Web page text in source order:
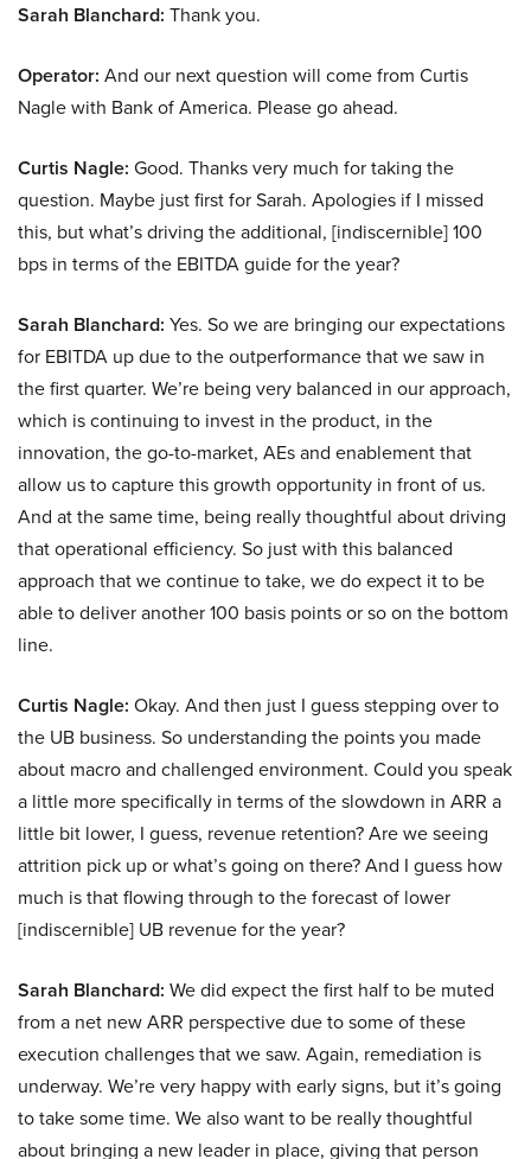
Sarah Blanchard: Thank you.
Operator: And our next question will come from Curtis
Nagle with Bank of America. Please go ahead.
Curtis Nagle: Good. Thanks very much for taking the
question. Maybe just first for Sarah. Apologies if I missed
this, but what’s driving the additional, [indiscernible] 100
bps in terms of the EBITDA guide for the year?
Sarah Blanchard: Yes. So we are bringing our expectations
for EBITDA up due to the outperformance that we saw in
the first quarter. We’re being very balanced in our approach,
which is continuing to invest in the product, in the
innovation, the go-to-market, AEs and enablement that
allow us to capture this growth opportunity in front of us.
And at the same time, being really thoughtful about driving
that operational efficiency. So just with this balanced
approach that we continue to take, we do expect it to be
able to deliver another 100 basis points or so on the bottom
line.
Curtis Nagle: Okay. And then just I guess stepping over to
the UB business. So understanding the points you made
about macro and challenged environment. Could you speak
a little more specifically in terms of the slowdown in ARR a
little bit lower, I guess, revenue retention? Are we seeing
attrition pick up or what’s going on there? And I guess how
much is that flowing through to the forecast of lower
[indiscernible] UB revenue for the year?
Sarah Blanchard: We did expect the first half to be muted
from a net new ARR perspective due to some of these
execution challenges that we saw. Again, remediation is
underway. We’re very happy with early signs, but it’s going
to take some time. We also want to be really thoughtful
about bringing a new leader in place, giving that person